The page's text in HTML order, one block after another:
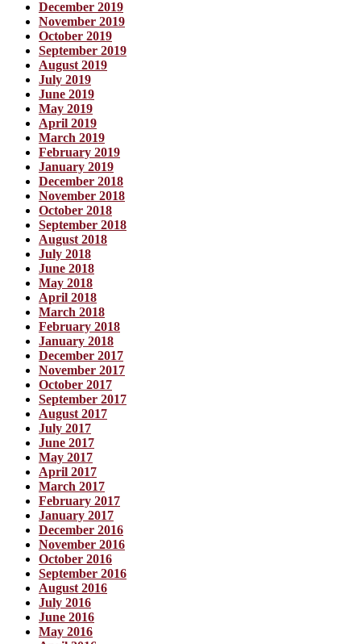
December 2019
November 2019
October 2019
September 2019
August 2019
July 2019
June 2019
May 2019
April 2019
March 2019
February 2019
January 2019
December 2018
November 2018
October 2018
September 2018
August 2018
July 2018
June 2018
May 2018
April 2018
March 2018
February 2018
January 2018
December 2017
November 2017
October 2017
September 2017
August 2017
July 2017
June 2017
May 2017
April 2017
March 2017
February 2017
January 2017
December 2016
November 2016
October 2016
September 2016
August 2016
July 2016
June 2016
May 2016